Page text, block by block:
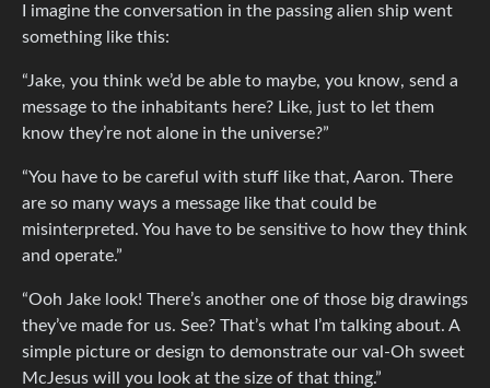
I imagine the conversation in the passing alien ship went
something like this:
“Jake, you think we’d be able to maybe, you know, send a
message to the inhabitants here? Like, just to let them
know they’re not alone in the universe?”
“You have to be careful with stuff like that, Aaron. There
are so many ways a message like that could be
misinterpreted. You have to be sensitive to how they think
and operate.”
“Ooh Jake look! There’s another one of those big drawings
they’ve made for us. See? That’s what I’m talking about. A
simple picture or design to demonstrate our val-Oh sweet
McJesus will you look at the size of that thing.”